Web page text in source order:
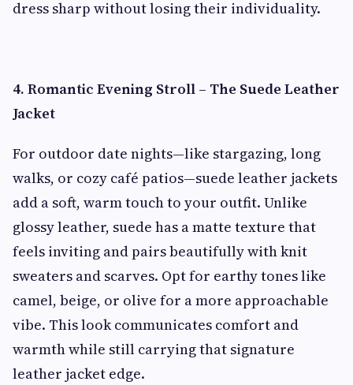
dress sharp without losing their individuality.
4. Romantic Evening Stroll – The Suede Leather
Jacket
For outdoor date nights—like stargazing, long
walks, or cozy café patios—suede leather jackets
add a soft, warm touch to your outfit. Unlike
glossy leather, suede has a matte texture that
feels inviting and pairs beautifully with knit
sweaters and scarves. Opt for earthy tones like
camel, beige, or olive for a more approachable
vibe. This look communicates comfort and
warmth while still carrying that signature
leather jacket edge.